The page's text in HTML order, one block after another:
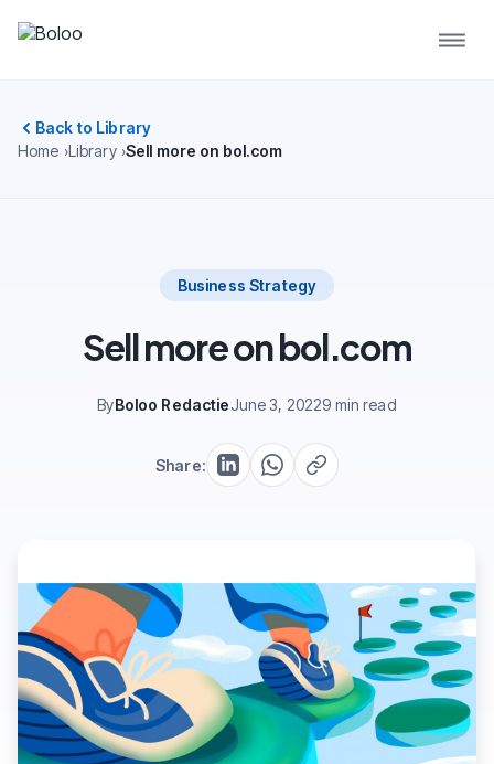
Back to Library
Home Library Sell more on bol.com
Business Strategy
Sell more on bol.com
ByBoloo RedactieJune 3, 20229 min read
Share: